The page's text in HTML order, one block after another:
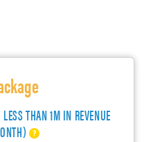
THAN 1M IN REVENUE